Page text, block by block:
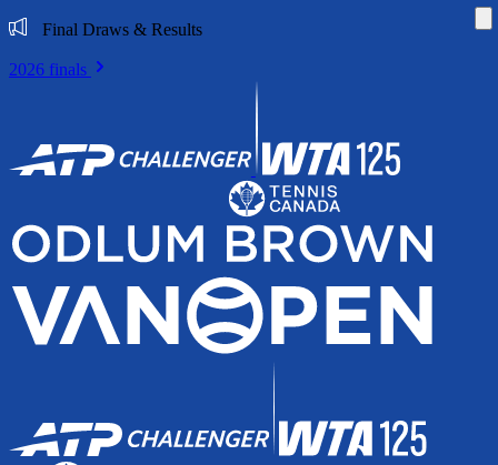
Final Draws & Results
2026 finals